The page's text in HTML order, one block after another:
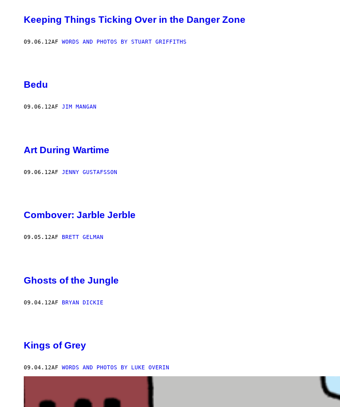
Keeping Things Ticking Over in the Danger Zone
09.06.12AF WORDS AND PHOTOS BY STUART GRIFFITHS
Bedu
09.06.12AF JIM MANGAN
Art During Wartime
09.06.12AF JENNY GUSTAFSSON
Combover: Jarble Jerble
09.05.12AF BRETT GELMAN
Ghosts of the Jungle
09.04.12AF BRYAN DICKIE
Kings of Grey
09.04.12AF WORDS AND PHOTOS BY LUKE OVERIN